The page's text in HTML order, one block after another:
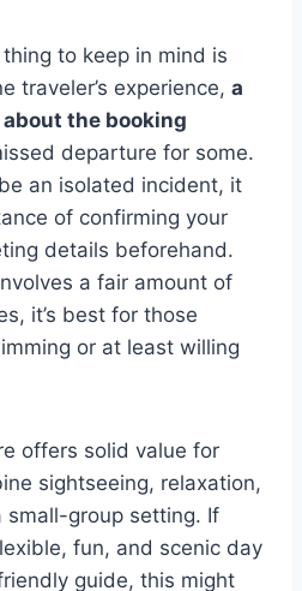
to keep in mind is
traveler’s experience, a
the booking
departure for some.
an isolated incident, it
of confirming your
details beforehand.
a fair amount of
it’s best for those
or at least willing
offers solid value for
sightseeing, relaxation,
small-group setting. If
fun, and scenic day
guide, this might